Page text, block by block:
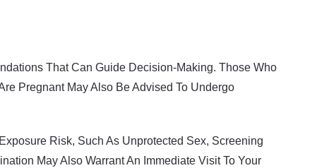
That Can Guide Decision-Making. Those Who
Pregnant May Also Be Advised To Undergo
Risk, Such As Unprotected Sex, Screening
May Also Warrant An Immediate Visit To Your